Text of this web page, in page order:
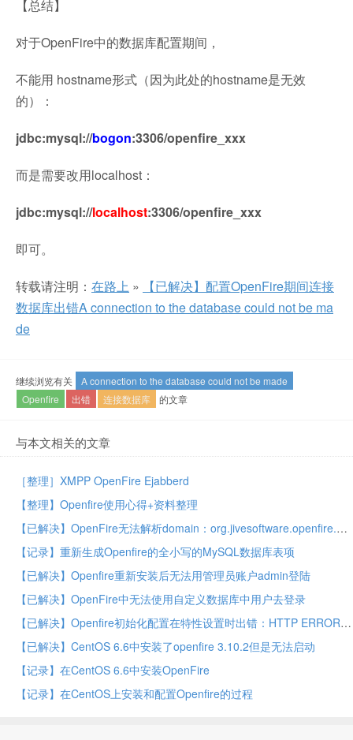
【总结】
对于OpenFire中的数据库配置期间，
不能用 hostname形式（因为此处的hostname是无效
的）：
jdbc:mysql://bogon:3306/openfire_xxx
而是需要改用localhost：
jdbc:mysql://localhost:3306/openfire_xxx
即可。
转载请注明： 在路上 »
【已解决】配置OpenFire期间连接
数据库出错A connection to the database could not be ma
de
继续浏览有关
A connection to the database could not be made
Openfire
出错 连接数据库 的文章
与本文相关的文章
［整理］XMPP OpenFire Ejabberd
【整理】Openfire使用心得+资料整理
【已解决】OpenFire无法解析domain：org.jivesoftware.openfire.XMPPServer – Unable to determine local hostname
【记录】重新生成Openfire的全小写的MySQL数据库表项
【已解决】Openfire重新安装后无法用管理员账户admin登陆
【已解决】OpenFire中无法使用自定义数据库中用户去登录
【已解决】Openfire初始化配置在特性设置时出错：HTTP ERROR 500 Problem accessing /setup/setup-profile-settings.jsp Reason Server Error
【已解决】CentOS 6.6中安装了openfire 3.10.2但是无法启动
【记录】在CentOS 6.6中安装OpenFire
【记录】在CentOS上安装和配置Openfire的过程